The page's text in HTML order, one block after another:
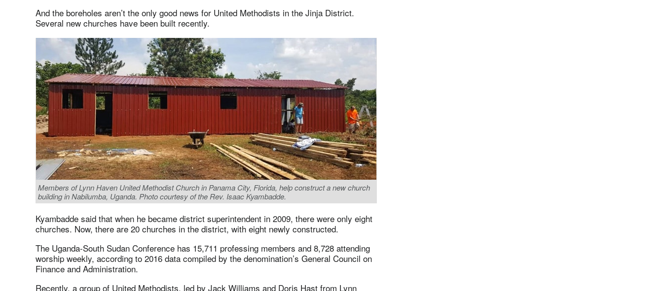
And the boreholes aren’t the only good news for United Methodists in the Jinja District.
Several new churches have been built recently.
Members of Lynn Haven United Methodist Church in Panama City, Florida, help construct a new church
building in Nabilumba, Uganda. Photo courtesy of the Rev. Isaac Kyambadde.
Kyambadde said that when he became district superintendent in 2009, there were only eight
churches. Now, there are 20 churches in the district, with eight newly constructed.
The Uganda-South Sudan Conference has 15,711 professing members and 8,728 attending
worship weekly, according to 2016 data compiled by the denomination’s General Council on
Finance and Administration.
Recently, a group of United Methodists, led by Jack Williams and Doris Hast from Lynn